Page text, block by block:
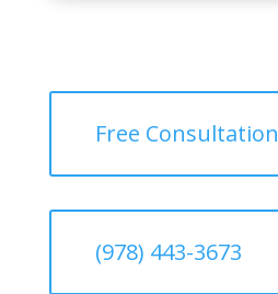
Free Consultation
(978) 443-3673